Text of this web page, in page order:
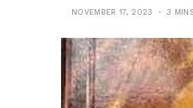
NOVEMBER 17, 2023 3